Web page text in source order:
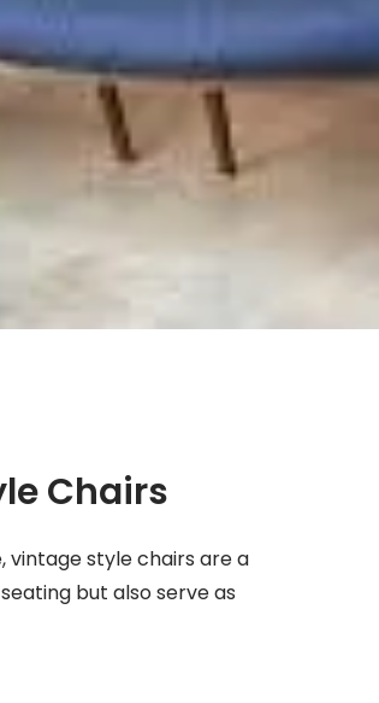
Chairs
vintage style chairs are a
but also serve as